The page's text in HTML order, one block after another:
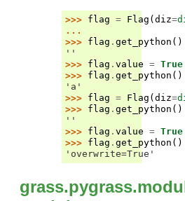
>>> flag = Flag ( diz=
...
>>> flag . get_python ()
''
>>> flag . value = True
>>> flag . get_python ()
'a'
>>> flag = Flag ( diz=
>>> flag . get_python ()
''
>>> flag . value = True
>>> flag . get_python ()
'overwrite=True'